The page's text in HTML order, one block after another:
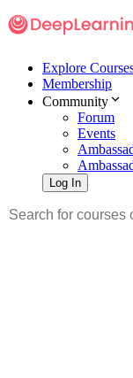
Explore
Membership
Community
Forum
Events
Log In